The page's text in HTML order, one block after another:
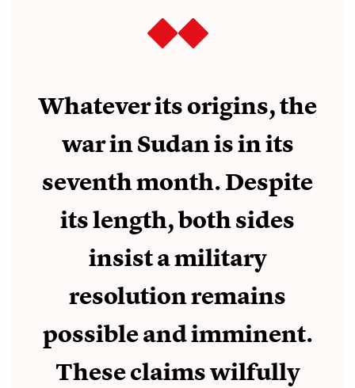
Whatever its origins, the
war in Sudan is in its
seventh month. Despite
its length, both sides
insist a military
resolution remains
possible and imminent.
These claims wilfully